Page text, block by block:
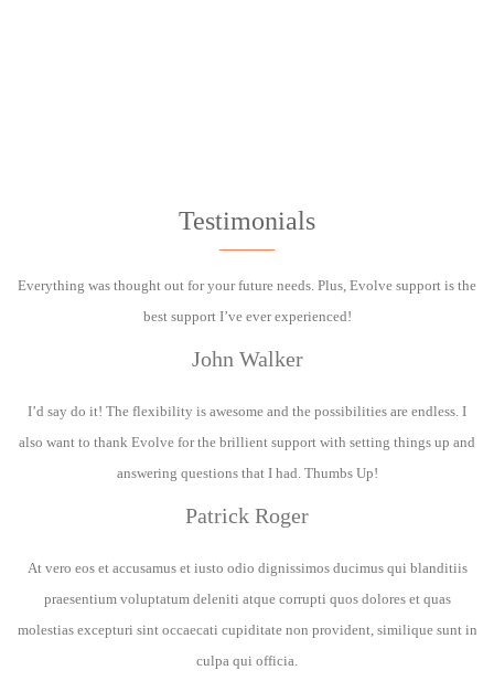
Testimonials
Everything was thought out for your future needs. Plus, Evolve support is the
best support I’ve ever experienced!
John Walker
I’d say do it! The flexibility is awesome and the possibilities are endless. I
also want to thank Evolve for the brillient support with setting things up and
answering questions that I had. Thumbs Up!
Patrick Roger
At vero eos et accusamus et iusto odio dignissimos ducimus qui blanditiis
praesentium voluptatum deleniti atque corrupti quos dolores et quas
molestias excepturi sint occaecati cupiditate non provident, similique sunt in
culpa qui officia.